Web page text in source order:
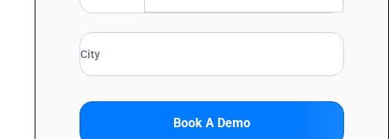
Book A Demo